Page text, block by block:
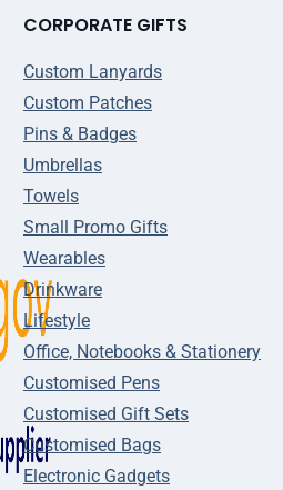
CORPORATE GIFTS
Custom Lanyards
Custom Patches
Pins & Badges
Umbrellas
Towels
Small Promo Gifts
Wearables
Drinkware
Lifestyle
Office, Notebooks & Stationery
Customised Pens
Customised Gift Sets
Customised Bags
Electronic Gadgets